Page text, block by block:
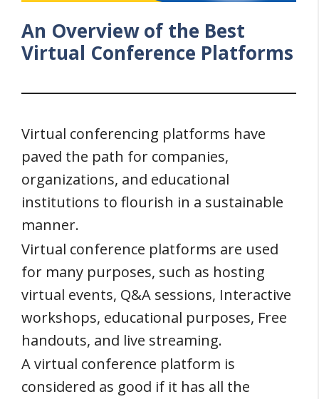
An Overview of the Best
Virtual Conference Platforms
Virtual conferencing platforms have
paved the path for companies,
organizations, and educational
institutions to flourish in a sustainable
manner.
Virtual conference platforms are used
for many purposes, such as hosting
virtual events, Q&A sessions, Interactive
workshops, educational purposes, Free
handouts, and live streaming.
A virtual conference platform is
considered as good if it has all the